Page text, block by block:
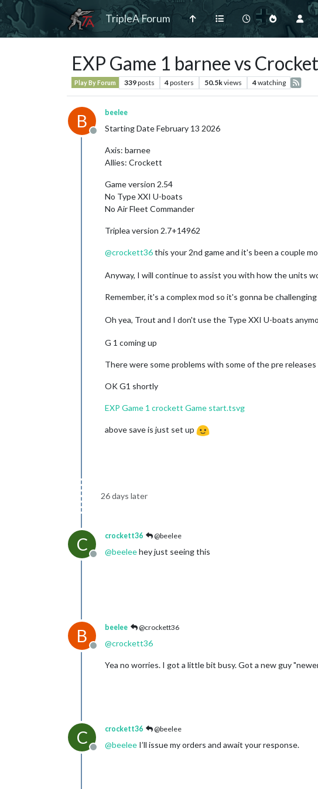
TripleA Forum
EXP Game 1 barnee vs
Play By Forum 339posts 4posters 50.5kviews 4watching
B
Offline
beelee
Starting Date February 13 2026
Axis: barnee
Allies: Crockett
Game version 2.54
No Type XXI U-boats
No Air Fleet Commander
Triplea version 2.7+14962
@crockett36this your 2nd game and it's been a couple
Anyway, I will continue to assist you with how the units
Remember, it's a complex mod so it's gonna be challenging
Oh yea, Trout and I don't use the Type XXI U-boats
G 1 coming up
There were some problems with some of the pre
OK G1 shortly
EXP Game 1 crockett Game start.tsvg
above save is just set up
26 days later
C
Offline
crockett36 @beelee
@beeleehey just seeing this
B
Offline
beelee @crockett36
@crockett36
Yea no worries. I got a little bit busy. Got a new guy
C
Offline
crockett36 @beelee
@beelee I’ll issue my orders and await your response.